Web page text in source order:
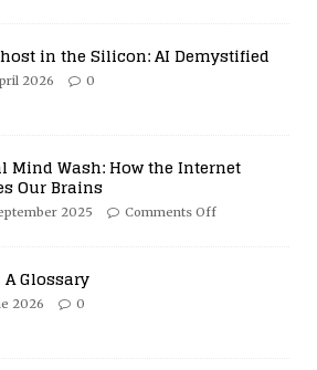
in the Silicon: AI Demystified
2026 0
Mind Wash: How the Internet
Our Brains
2025 Comments Off
A Glossary
2026 0